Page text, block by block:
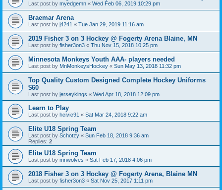
Last post by myedgemn « Wed Feb 06, 2019 10:29 pm
Braemar Arena
Last post by j4241 « Tue Jan 29, 2019 11:16 am
2019 Fisher 3 on 3 Hockey @ Fogerty Arena Blaine, MN
Last post by fisher3on3 « Thu Nov 15, 2018 10:25 pm
Minnesota Monkeys Youth AAA- players needed
Last post by MnMonkeysHockey « Sun May 13, 2018 11:32 pm
Top Quality Custom Designed Complete Hockey Uniforms
$60
Last post by jerseykings « Wed Apr 18, 2018 12:09 pm
Learn to Play
Last post by hcivic91 « Sat Mar 24, 2018 9:22 am
Elite U18 Spring Team
Last post by Schotzy « Sun Feb 18, 2018 9:36 am
Replies: 2
Elite U18 Spring Team
Last post by mnwolves « Sat Feb 17, 2018 4:06 pm
2018 Fisher 3 on 3 Hockey @ Fogerty Arena, Blaine MN
Last post by fisher3on3 « Sat Nov 25, 2017 1:11 pm